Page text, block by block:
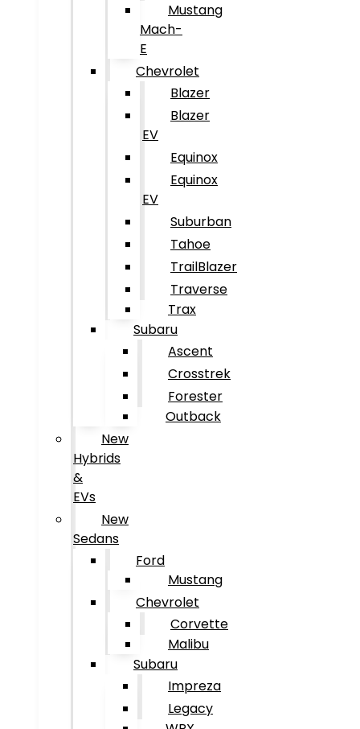
Mustang
Mach-
E
Chevrolet
Blazer
Blazer
EV
Equinox
Equinox
EV
Suburban
Tahoe
TrailBlazer
Traverse
Trax
Subaru
Ascent
Crosstrek
Forester
Outback
New
Hybrids
&
EVs
New
Sedans
Ford
Mustang
Chevrolet
Corvette
Malibu
Subaru
Impreza
Legacy